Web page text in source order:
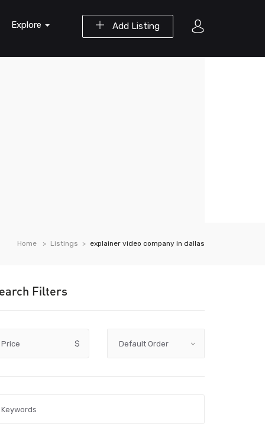
Add Listing
Explore
Home Listings explainer video company in dallas
Filters
Price $